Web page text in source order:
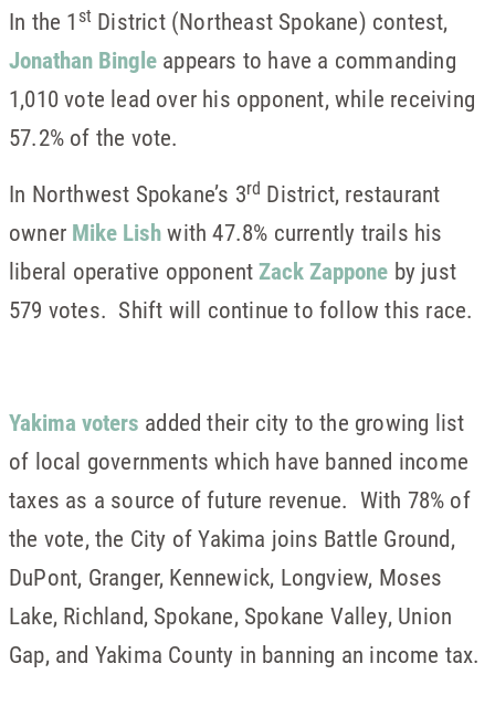
In the 1 st District (Northeast Spokane) contest,
Jonathan Bingle appears to have a commanding
1,010 vote lead over his opponent, while receiving
57.2% of the vote.
In Northwest Spokane’s 3rd District, restaurant
owner Mike Lishwith 47.8% currently trails his
liberal operative opponentZack Zappone by just
579 votes. Shift will continue to follow this race.
Yakima voters added their city to the growing list
of local governments which have banned income
taxes as a source of future revenue. With 78% of
the vote, the City of Yakima joins Battle Ground,
DuPont, Granger, Kennewick, Longview, Moses
Lake, Richland, Spokane, Spokane Valley, Union
Gap, and Yakima County in banning an income tax.